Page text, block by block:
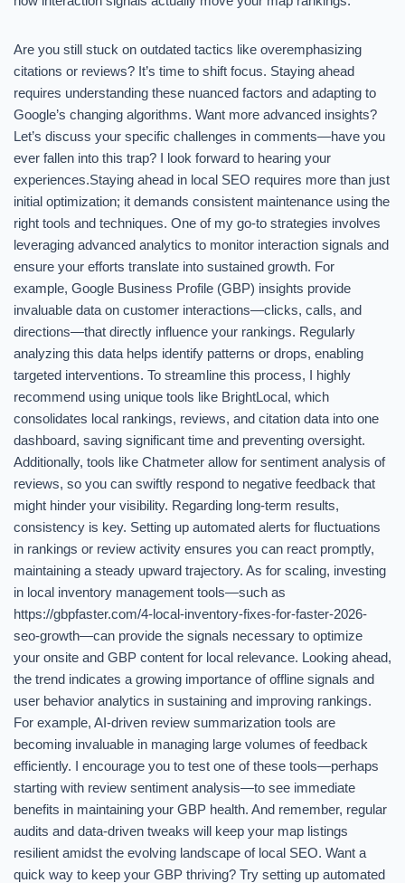
Are you still stuck on outdated tactics like overemphasizing
citations or reviews? It’s time to shift focus. Staying ahead
requires understanding these nuanced factors and adapting to
Google’s changing algorithms. Want more advanced insights?
Let’s discuss your specific challenges in comments—have you
ever fallen into this trap? I look forward to hearing your
experiences.Staying ahead in local SEO requires more than just
initial optimization; it demands consistent maintenance using the
right tools and techniques. One of my go-to strategies involves
leveraging advanced analytics to monitor interaction signals and
ensure your efforts translate into sustained growth. For
example, Google Business Profile (GBP) insights provide
invaluable data on customer interactions—clicks, calls, and
directions—that directly influence your rankings. Regularly
analyzing this data helps identify patterns or drops, enabling
targeted interventions. To streamline this process, I highly
recommend using unique tools like BrightLocal, which
consolidates local rankings, reviews, and citation data into one
dashboard, saving significant time and preventing oversight.
Additionally, tools like Chatmeter allow for sentiment analysis of
reviews, so you can swiftly respond to negative feedback that
might hinder your visibility. Regarding long-term results,
consistency is key. Setting up automated alerts for fluctuations
in rankings or review activity ensures you can react promptly,
maintaining a steady upward trajectory. As for scaling, investing
in local inventory management tools—such as
https://gbpfaster.com/4-local-inventory-fixes-for-faster-2026-
seo-growth—can provide the signals necessary to optimize
your onsite and GBP content for local relevance. Looking ahead,
the trend indicates a growing importance of offline signals and
user behavior analytics in sustaining and improving rankings.
For example, AI-driven review summarization tools are
becoming invaluable in managing large volumes of feedback
efficiently. I encourage you to test one of these tools—perhaps
starting with review sentiment analysis—to see immediate
benefits in maintaining your GBP health. And remember, regular
audits and data-driven tweaks will keep your map listings
resilient amidst the evolving landscape of local SEO. Want a
quick way to keep your GBP thriving? Try setting up automated